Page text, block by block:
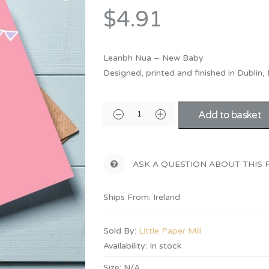
Best Friend
Engagement
Wedding Accessories
Wedding Gifts
$4.91
Leanbh Nua – New Baby
Designed, printed and finished in Dublin,
Add to basket
ASK A QUESTION ABOUT THIS
Ships From: Ireland
Sold By: Little Paper Mill
Availability: In stock